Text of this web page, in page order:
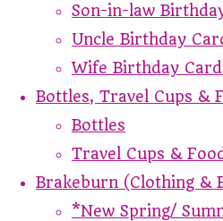
Son-in-law
Uncle Birthday
Wife Birthday
Bottles, Travel Cups &
Bottles
Travel Cups &
Brakeburn (Clothing &
*New Spring/